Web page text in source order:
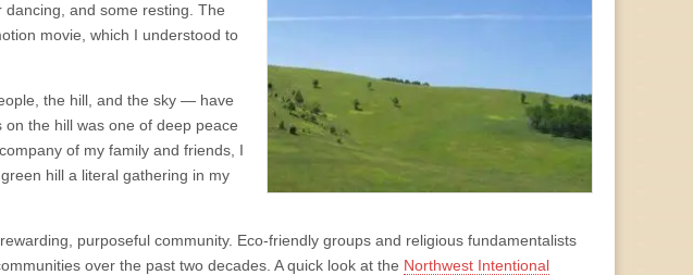
and some resting. The
movie, which I understood to
the hill, and the sky — have
the hill was one of deep peace
of my family and friends, I
hill a literal gathering in my
purposeful community. Eco-friendly groups and religious fundamentalists
over the past two decades. A quick look at the Northwest Intentional